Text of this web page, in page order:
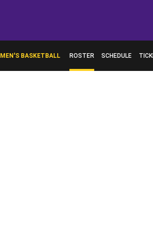
MEN'S BASKETBALL ROSTER SCHEDULE